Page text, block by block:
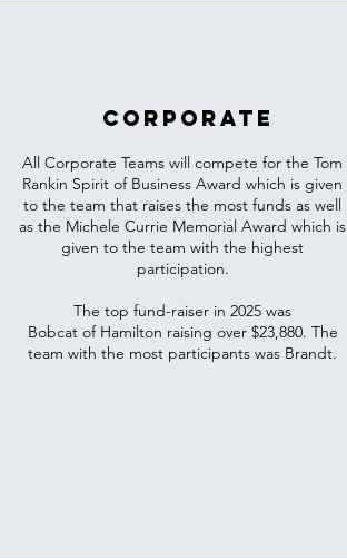
All Corporate Teams will compete for the Tom
Rankin Spirit of Business Award which is given
to the team that raises the most funds as well
as the Michele Currie Memorial Award which is
given to the team with the highest
participation.
The top fund-raiser in 2025 was
Bobcat of Hamilton raising over $23,880. The
team with the most participants was Brandt.
corporate